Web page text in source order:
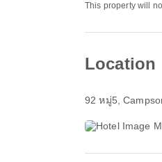
This property will
Location
92 หมู่5 ,